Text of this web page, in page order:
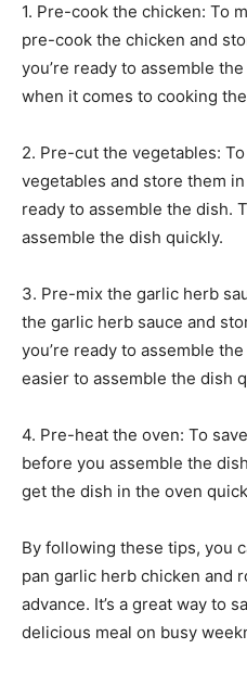
1. Pre-cook the chicken: To
pre-cook the chicken and
you’re ready to assemble
when it comes to cooking
2. Pre-cut the vegetables:
vegetables and store them
ready to assemble the dish.
assemble the dish quickly.
3. Pre-mix the garlic herb
the garlic herb sauce and
you’re ready to assemble
easier to assemble the dish
4. Pre-heat the oven: To
before you assemble the
get the dish in the oven
By following these tips, you
pan garlic herb chicken and
advance. It’s a great way to
delicious meal on busy